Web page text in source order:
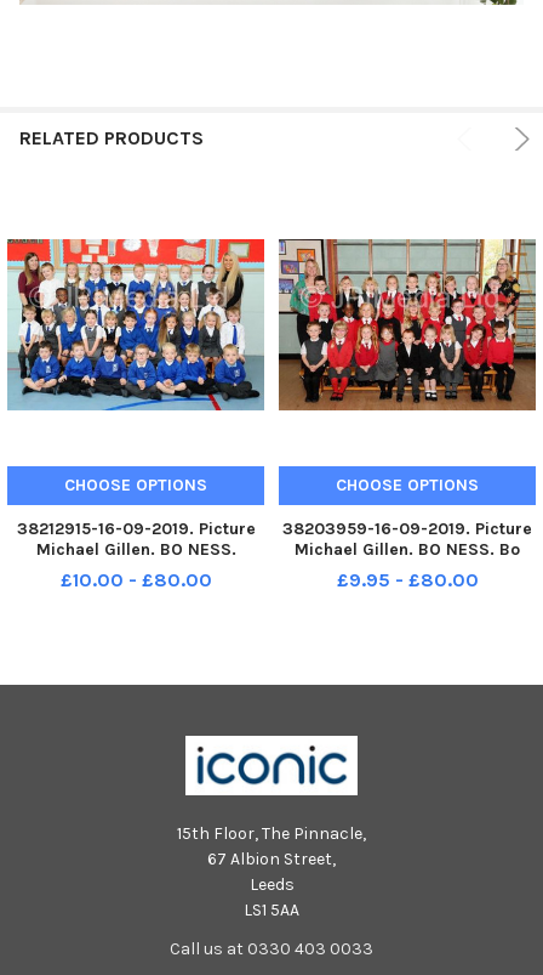
RELATED PRODUCTS
CHOOSE OPTIONS
38212915-16-09-2019. Picture
Michael Gillen. BO NESS.
Grange Primary School, 2019
Falkirk Herald P1 class
£10.00 - £80.00
CHOOSE OPTIONS
38203959-16-09-2019. Picture
Michael Gillen. BO NESS. Bo
ness Public Primary School,
2019 Falkirk Herald P1 class
£9.95 - £80.00
15th Floor, The Pinnacle,
67 Albion Street,
Leeds
LS1 5AA
Call us at 0330 403 0033